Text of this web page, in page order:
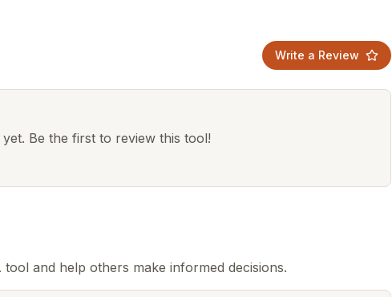
Write a Review
Be the first to review this tool!
and help others make informed decisions.